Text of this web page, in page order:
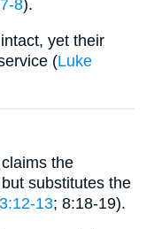
8).
yet their
(Luke
the
substitutes the
13; 8:18-19).